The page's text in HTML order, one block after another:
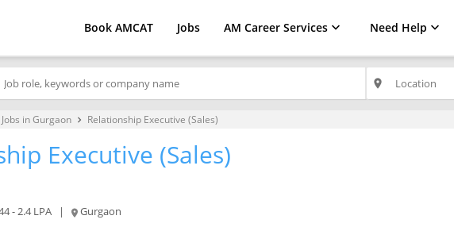
Book AMCAT Jobs AM Career Services Need Help
place
in Gurgaon keyboard_arrow_right Relationship Executive (Sales)
Executive (Sales)
- 2.4 LPA | Gurgaon